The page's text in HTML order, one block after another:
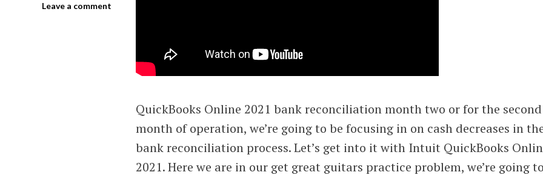
Leave a comment
QuickBooks Online 2021 bank reconciliation month two or for the second
month of operation, we’re going to be focusing in on cash decreases in
bank reconciliation process. Let’s get into it with Intuit QuickBooks
2021. Here we are in our get great guitars practice problem, we’re going to